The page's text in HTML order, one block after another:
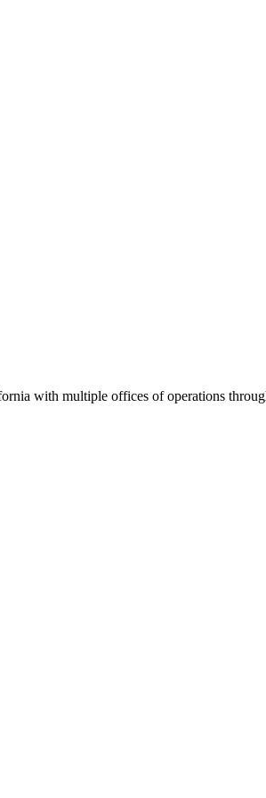
with multiple offices of operations